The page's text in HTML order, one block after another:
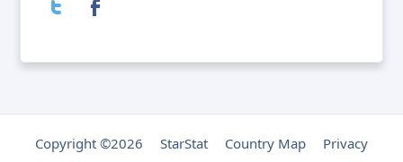
Copyright ©2026 StarStat Country Map Privacy